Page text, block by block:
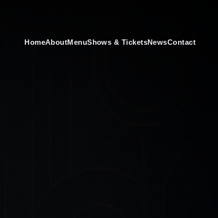
HomeAboutMenuShows & TicketsNewsContact